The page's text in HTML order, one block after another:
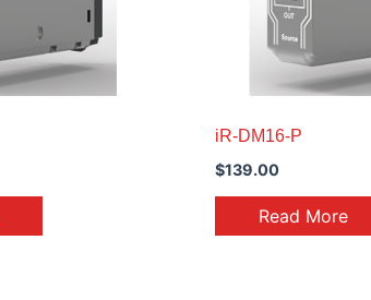
iR-DM16-P
$139.00
Read More